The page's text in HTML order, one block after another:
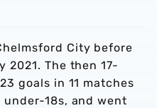
City before
2021. The then 17-
goals in 11 matches
18s, and went